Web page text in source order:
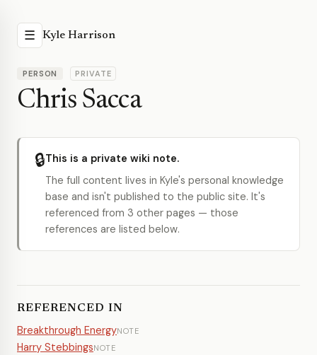
☰ Kyle Harrison
PERSON PRIVATE
Chris Sacca
🔒This is a private wiki note.
The full content lives in Kyle's personal knowledge
base and isn't published to the public site. It's
referenced from 3 other pages — those
references are listed below.
REFERENCED IN
Breakthrough EnergyNOTE
Harry StebbingsNOTE